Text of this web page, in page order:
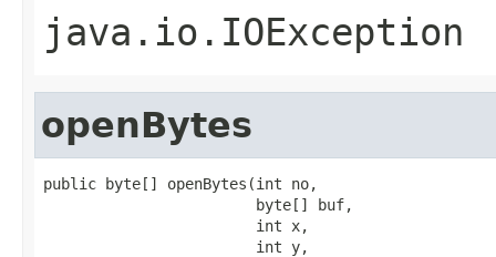
java.io.IOException
openBytes
public byte[] openBytes(int no,
                        byte[] buf,
                        int x,
                        int y,